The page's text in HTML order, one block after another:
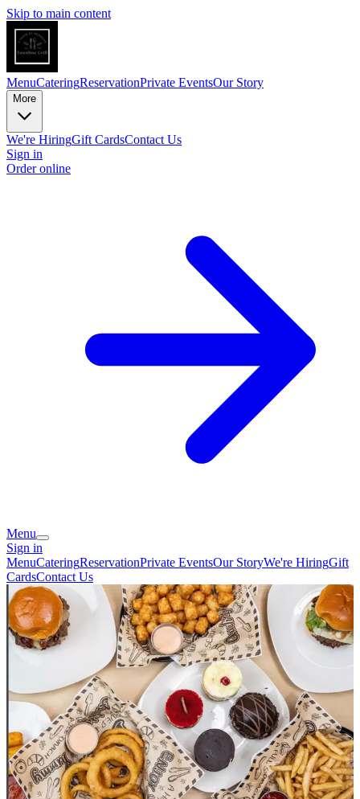
Skip to main content
MenuCateringReservationPrivate EventsOur Story
More
We're HiringGift CardsContact Us
Sign in
Order online
Menu
Sign in
MenuCateringReservationPrivate EventsOur StoryWe're HiringGift
CardsContact Us